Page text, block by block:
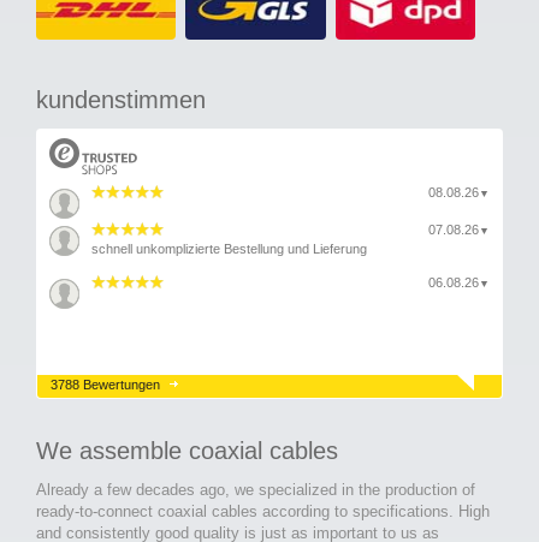
kundenstimmen
08.08.26 ▼
07.08.26 ▼
schnell unkomplizierte Bestellung und Lieferung
06.08.26 ▼
3788 Bewertungen
We assemble coaxial cables
Already a few decades ago, we specialized in the production of
ready-to-connect coaxial cables according to specifications. High
and consistently good quality is just as important to us as